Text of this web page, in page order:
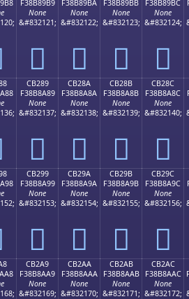
F38B89B9
None
&#832121;
󋉹
F38B89BA
None
&#832122;
󋉺
F38B89BB
None
&#832123;
󋉻
F38B89BC
None
&#832124;
󋉼
CB289
F38B8A89
None
&#832137;
󋊉
CB28A
F38B8A8A
None
&#832138;
󋊊
CB28B
F38B8A8B
None
&#832139;
󋊋
CB28C
F38B8A8C
None
&#832140;
󋊌
CB299
F38B8A99
None
&#832153;
󋊙
CB29A
F38B8A9A
None
&#832154;
󋊚
CB29B
F38B8A9B
None
&#832155;
󋊛
CB29C
F38B8A9C
None
&#832156;
󋊜
CB2A9
F38B8AA9
None
&#832169;
CB2AA
F38B8AAA
None
&#832170;
CB2AB
F38B8AAB
None
&#832171;
CB2AC
F38B8AAC
None
&#832172;